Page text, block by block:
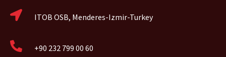
ITOB OSB, Menderes-Izmir-Turkey
+90 232 799 00 60